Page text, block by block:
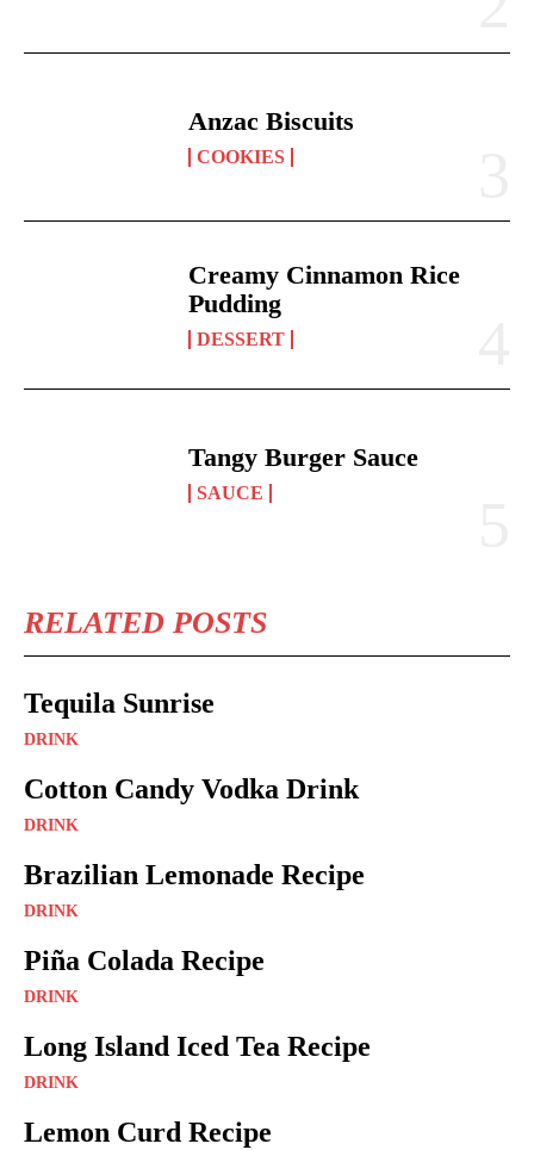
Anzac Biscuits
COOKIES
Creamy Cinnamon Rice
Pudding
DESSERT
Tangy Burger Sauce
SAUCE
RELATED POSTS
Tequila Sunrise
DRINK
Cotton Candy Vodka Drink
DRINK
Brazilian Lemonade Recipe
DRINK
Piña Colada Recipe
DRINK
Long Island Iced Tea Recipe
DRINK
Lemon Curd Recipe